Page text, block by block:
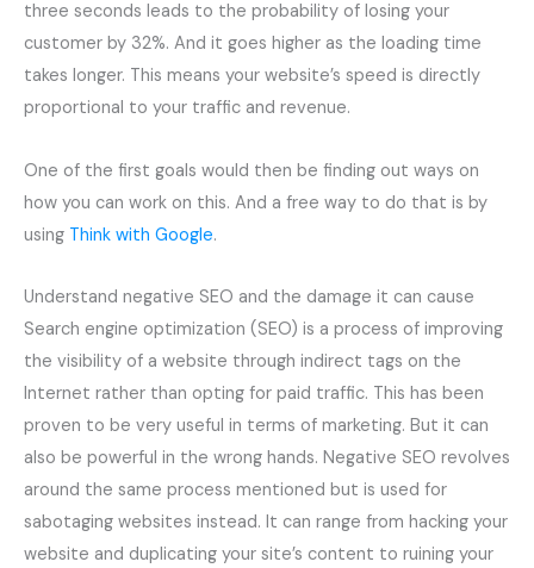
three seconds leads to the probability of losing your
customer by 32%. And it goes higher as the loading time
takes longer. This means your website’s speed is directly
proportional to your traffic and revenue.
One of the first goals would then be finding out ways on
how you can work on this. And a free way to do that is by
using Think with Google.
Understand negative SEO and the damage it can cause
Search engine optimization (SEO) is a process of improving
the visibility of a website through indirect tags on the
Internet rather than opting for paid traffic. This has been
proven to be very useful in terms of marketing. But it can
also be powerful in the wrong hands. Negative SEO revolves
around the same process mentioned but is used for
sabotaging websites instead. It can range from hacking your
website and duplicating your site’s content to ruining your